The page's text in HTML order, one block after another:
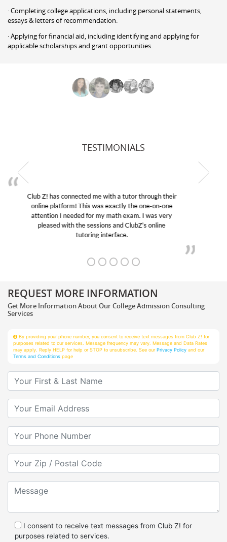
· Completing college applications, including personal statements,
essays & letters of recommendation.
· Applying for financial aid, including identifying and applying for
applicable scholarships and grant opportunities.
TESTIMONIALS
My son was suffering from low confidence in his
educational abilities. I was in need of help and quick.
Club Z! assigned Charlotte (our tutor) and we love
her! My son’s grades went from D’s to A’s and B’s.
Get More Information About Our College Admission Consulting
Services
may apply. Reply HELP for help or STOP to unsubscribe. See ourPrivacy Policy and our
Terms and Conditionspage
purposes related to services.